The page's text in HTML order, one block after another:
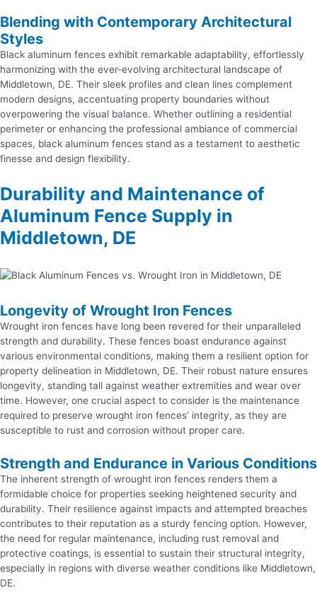
Blending with Contemporary Architectural
Styles
Black aluminum fences exhibit remarkable adaptability, effortlessly
harmonizing with the ever-evolving architectural landscape of
Middletown, DE. Their sleek profiles and clean lines complement
modern designs, accentuating property boundaries without
overpowering the visual balance. Whether outlining a residential
perimeter or enhancing the professional ambiance of commercial
spaces, black aluminum fences stand as a testament to aesthetic
finesse and design flexibility.
Durability and Maintenance of
Aluminum Fence Supply in
Middletown, DE
Longevity of Wrought Iron Fences
Wrought iron fences have long been revered for their unparalleled
strength and durability. These fences boast endurance against
various environmental conditions, making them a resilient option for
property delineation in Middletown, DE. Their robust nature ensures
longevity, standing tall against weather extremities and wear over
time. However, one crucial aspect to consider is the maintenance
required to preserve wrought iron fences’ integrity, as they are
susceptible to rust and corrosion without proper care.
Strength and Endurance in Various Conditions
The inherent strength of wrought iron fences renders them a
formidable choice for properties seeking heightened security and
durability. Their resilience against impacts and attempted breaches
contributes to their reputation as a sturdy fencing option. However,
the need for regular maintenance, including rust removal and
protective coatings, is essential to sustain their structural integrity,
especially in regions with diverse weather conditions like Middletown,
DE.